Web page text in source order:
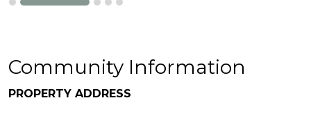
Community Information
PROPERTY ADDRESS